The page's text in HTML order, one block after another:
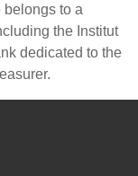
belongs to a
the Institut
dedicated to the